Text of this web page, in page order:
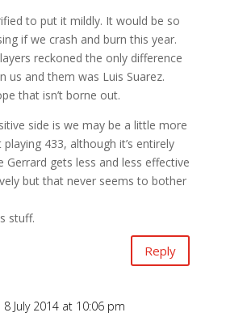
to put it mildly. It would be so
if we crash and burn this year.
reckoned the only difference
us and them was Luis Suarez.
that isn’t borne out.
side is we may be a little more
playing 433, although it’s entirely
Gerrard gets less and less effective
but that never seems to bother
stuff.
Reply
8 July 2014 at 10:06 pm